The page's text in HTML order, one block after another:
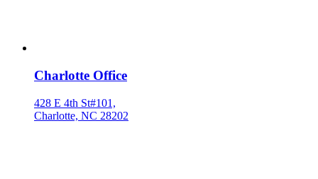
Charlotte Office
428 E 4th St#101,
Charlotte, NC 28202